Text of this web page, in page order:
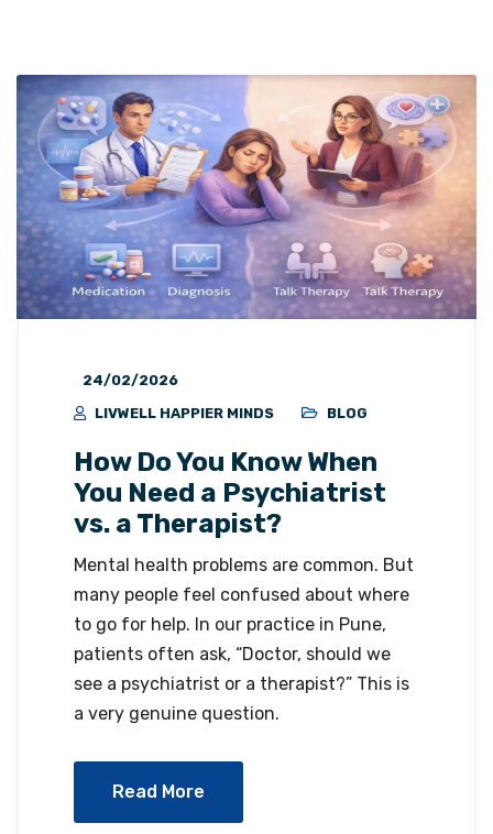
24/02/2026
LIVWELL HAPPIER MINDS
BLOG
How Do You Know When
You Need a Psychiatrist
vs. a Therapist?
Mental health problems are common. But
many people feel confused about where
to go for help. In our practice in Pune,
patients often ask, “Doctor, should we
see a psychiatrist or a therapist?” This is
a very genuine question.
Read More